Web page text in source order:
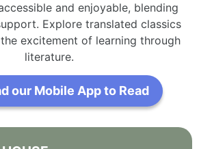
and enjoyable, blending
Explore translated classics
excitement of learning through
literature.
our Mobile App to Read